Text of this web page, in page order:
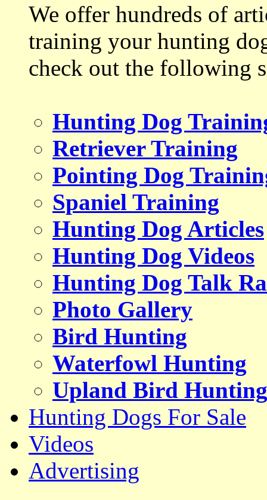
We offer hundreds of
training your hunting
check out the following
Hunting Dog
Retriever Training
Pointing Dog
Spaniel Training
Hunting Dog Articles
Hunting Dog Videos
Hunting Dog Talk
Photo Gallery
Bird Hunting
Waterfowl Hunting
Upland Bird Hunting
Hunting Dogs For Sale
Videos
Advertising